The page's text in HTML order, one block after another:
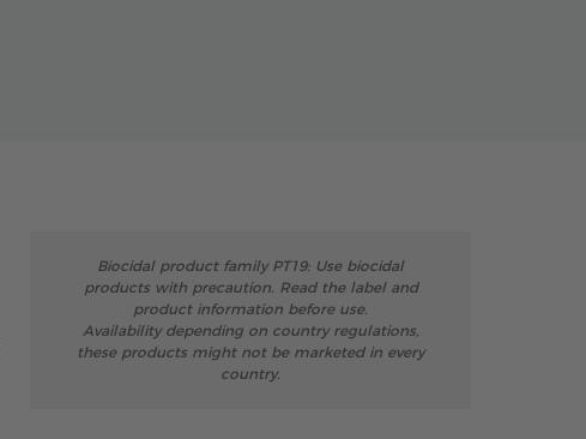
Biocidal product family PT19: Use biocidal
products with precaution. Read the label and
product information before use.
Availability depending on country regulations,
these products might not be marketed in every
country.